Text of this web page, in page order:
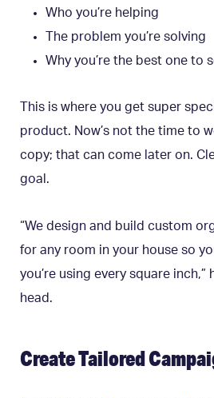
Who you’re helping
The problem you’re solving
Why you’re the best one to
This is where you get super
product. Now’s not the time to
copy; that can come later on.
goal.
“We design and build custom
for any room in your house so
you’re using every square
head.
Create Tailored